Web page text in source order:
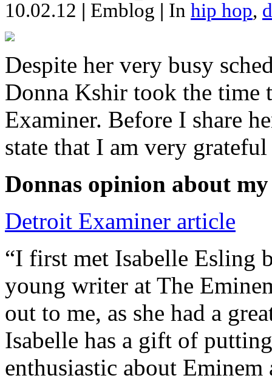
10.02.12 | Emblog | In hip hop,
Despite her very busy
Donna Kshir took the
Examiner. Before I share
state that I am very
Donnas opinion about
Detroit Examiner article
“I first met Isabelle Esling
young writer at The
out to me, as she had a
Isabelle has a gift of
enthusiastic about